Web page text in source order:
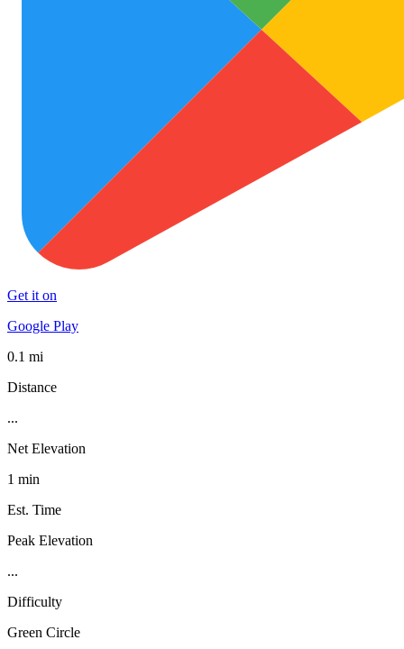
Get it on
Google Play
0.1 mi
Distance
...
Net Elevation
1 min
Est. Time
Peak Elevation
...
Difficulty
Green Circle